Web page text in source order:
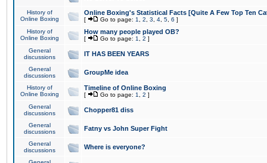
History of
Online Boxing
Online Boxing's Statistical Facts [Quite A Few Top Ten
[ Go to page: 1 2 3 4 5 6 ]
History of
Online Boxing
How many people played OB?
[ Go to page: 1 2 ]
General
discussions
IT HAS BEEN YEARS
General
discussions
GroupMe idea
History of
Online Boxing
Timeline of Online Boxing
[ Go to page: 1 2 ]
General
discussions
Chopper81 diss
General
discussions
Fatny vs John Super Fight
General
discussions
Where is everyone?